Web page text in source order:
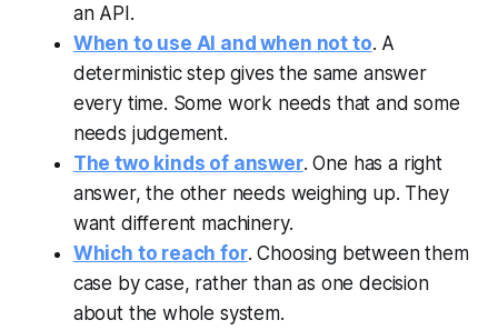
an API.
When to use AI and when not to. A
deterministic step gives the same answer
every time. Some work needs that and some
needs judgement.
The two kinds of answer. One has a right
answer, the other needs weighing up. They
want different machinery.
Which to reach for. Choosing between them
case by case, rather than as one decision
about the whole system.